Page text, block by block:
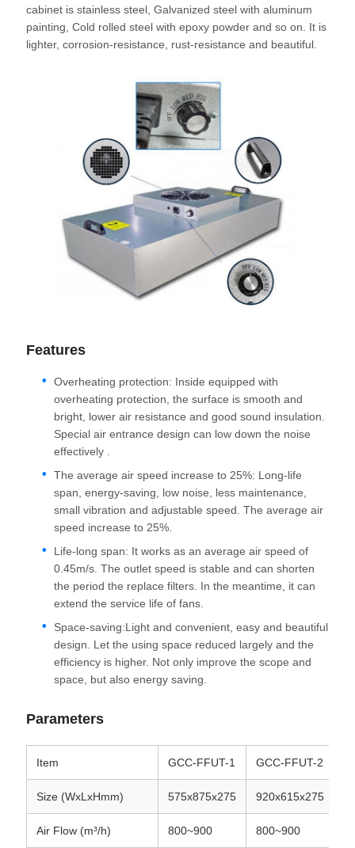
cabinet is stainless steel, Galvanized steel with aluminum
painting, Cold rolled steel with epoxy powder and so on. It is
lighter, corrosion-resistance, rust-resistance and beautiful.
Features
Overheating protection: Inside equipped with
overheating protection, the surface is smooth and
bright, lower air resistance and good sound insulation.
Special air entrance design can low down the noise
effectively .
The average air speed increase to 25%: Long-life
span, energy-saving, low noise, less maintenance,
small vibration and adjustable speed. The average air
speed increase to 25%.
Life-long span: It works as an average air speed of
0.45m/s. The outlet speed is stable and can shorten
the period the replace filters. In the meantime, it can
extend the service life of fans.
Space-saving:Light and convenient, easy and beautiful
design. Let the using space reduced largely and the
efficiency is higher. Not only improve the scope and
space, but also energy saving.
Parameters
Item GCC-FFUT-1 GCC-FFUT-2
Size (WxLxHmm) 575x875x275 920x615x275
Air Flow (m³/h) 800~900 800~900